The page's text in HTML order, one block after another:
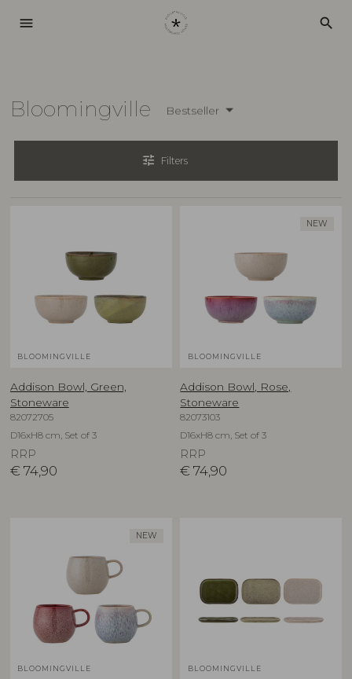
menu search
Bloomingville Bestseller
tune Filters
BLOOMINGVILLE
Addison Bowl, Green,
Stoneware
82072705
D16xH8 cm, Set of 3
RRP
€ 74,90
NEW
BLOOMINGVILLE
Addison Bowl, Rose,
Stoneware
82073103
D16xH8 cm, Set of 3
RRP
€ 74,90
NEW
BLOOMINGVILLE BLOOMINGVILLE